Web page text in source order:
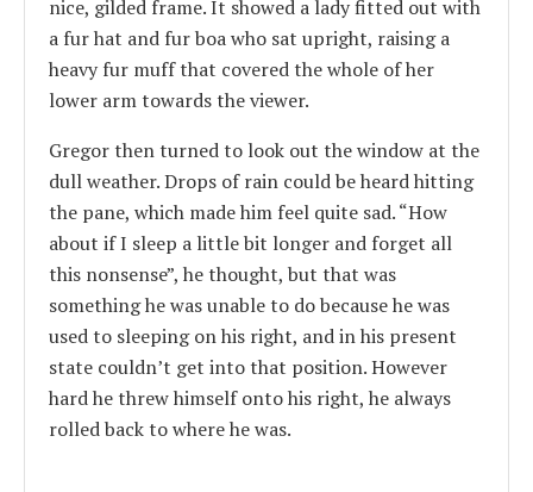
nice, gilded frame. It showed a lady fitted out with
a fur hat and fur boa who sat upright, raising a
heavy fur muff that covered the whole of her
lower arm towards the viewer.
Gregor then turned to look out the window at the
dull weather. Drops of rain could be heard hitting
the pane, which made him feel quite sad. “How
about if I sleep a little bit longer and forget all
this nonsense”, he thought, but that was
something he was unable to do because he was
used to sleeping on his right, and in his present
state couldn’t get into that position. However
hard he threw himself onto his right, he always
rolled back to where he was.